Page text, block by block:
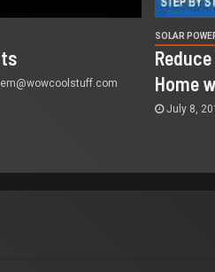
SOLAR
Home
July 8,